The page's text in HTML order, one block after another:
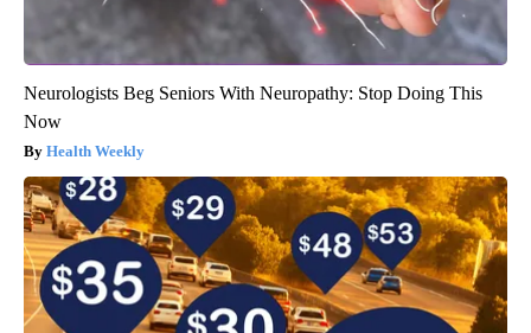
Neurologists Beg Seniors With Neuropathy: Stop Doing This
Now
Health Weekly